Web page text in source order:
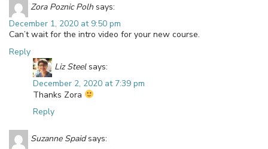
Zora Poznic Polh says:
December 1, 2020 at 9:50 pm
Can’t wait for the intro video for your new course.
Reply
Liz Steel says:
December 2, 2020 at 7:39 pm
Thanks Zora
Reply
Suzanne Spaid says: